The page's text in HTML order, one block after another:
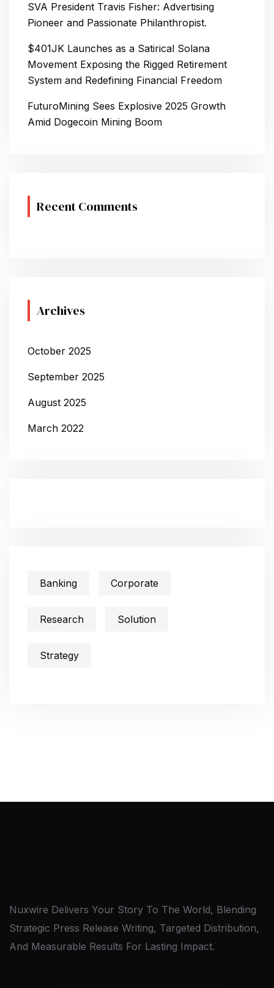
SVA President Travis Fisher: Advertising
Pioneer and Passionate Philanthropist.
$401JK Launches as a Satirical Solana
Movement Exposing the Rigged Retirement
System and Redefining Financial Freedom
FuturoMining Sees Explosive 2025 Growth
Amid Dogecoin Mining Boom
Recent Comments
Archives
October 2025
September 2025
August 2025
March 2022
Banking Corporate
Research Solution
Strategy
Nuxwire Delivers Your Story To The World, Blending
Strategic Press Release Writing, Targeted Distribution,
And Measurable Results For Lasting Impact.